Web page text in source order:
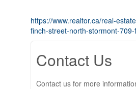
https://www.realtor.ca/real-
finch-street-north-stormont-709-
Contact Us
Contact us for more